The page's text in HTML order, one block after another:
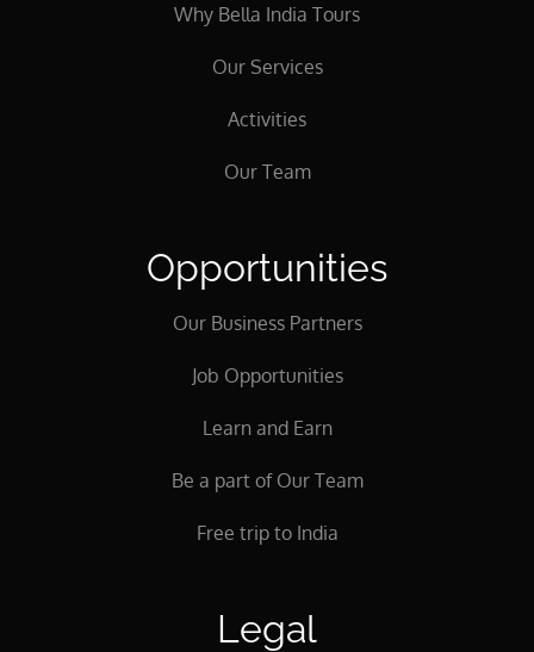
Why Bella India Tours
Our Services
Activities
Our Team
Opportunities
Our Business Partners
Job Opportunities
Learn and Earn
Be a part of Our Team
Free trip to India
Legal